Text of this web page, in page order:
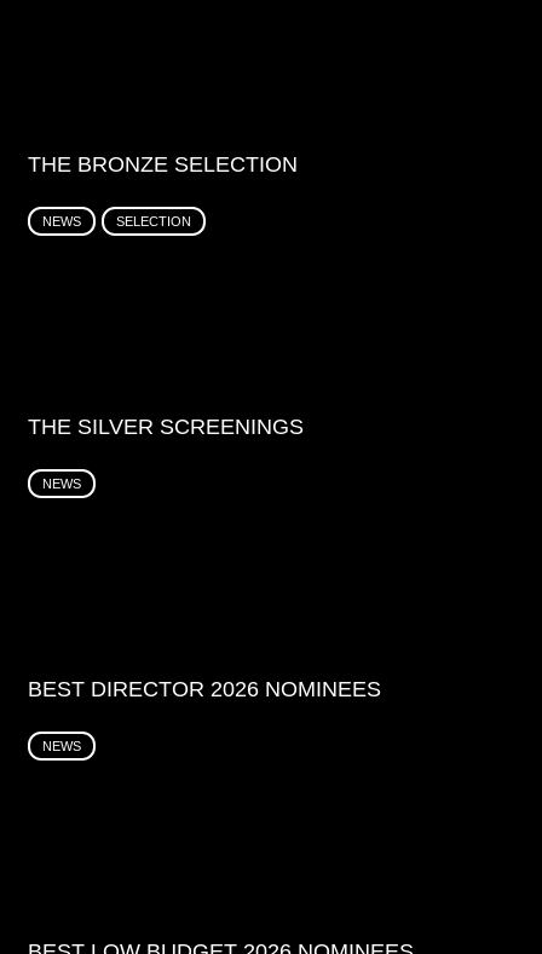
THE BRONZE SELECTION
NEWS SELECTION
THE SILVER SCREENINGS
NEWS
BEST DIRECTOR 2026 NOMINEES
NEWS